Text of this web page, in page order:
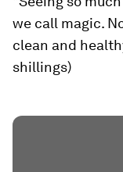
we call magic.
clean and
shillings)